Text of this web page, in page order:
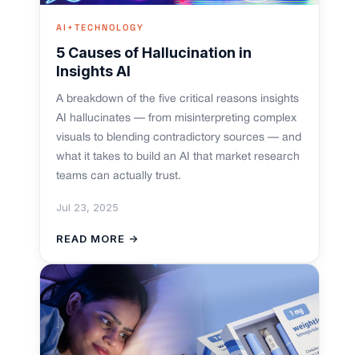
AI+TECHNOLOGY
5 Causes of Hallucination in
Insights AI
A breakdown of the five critical reasons insights
AI hallucinates — from misinterpreting complex
visuals to blending contradictory sources — and
what it takes to build an AI that market research
teams can actually trust.
Jul 23, 2025
READ MORE →